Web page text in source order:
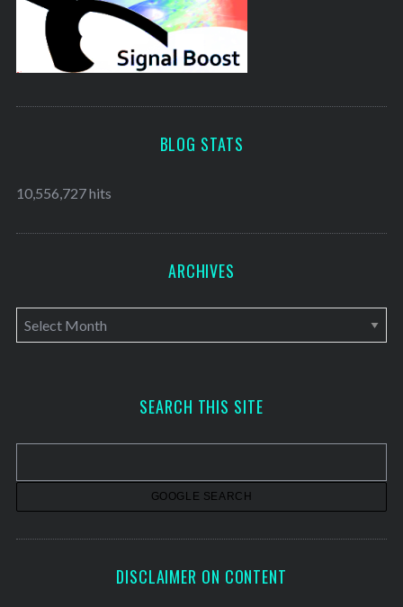
BLOG STATS
10,556,727 hits
ARCHIVES
A
r
v
SEARCH THIS SITE
DISCLAIMER ON CONTENT